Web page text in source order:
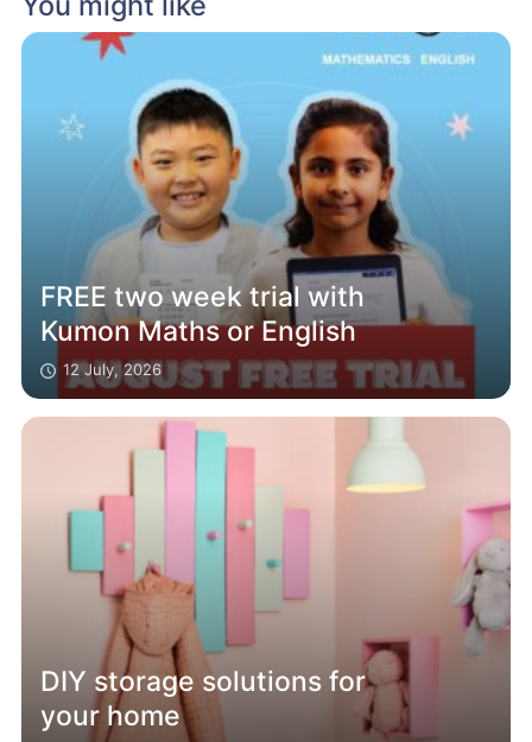
FREE two week trial with
Kumon Maths or English
12 July, 2026
DIY storage solutions for
your home